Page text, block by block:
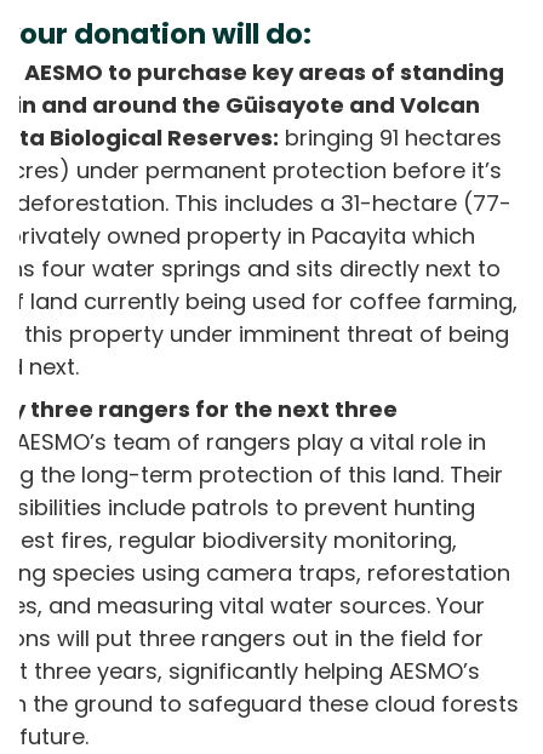
donation will do:
AESMO to purchase key areas of standing
in and around the Güisayote and Volcan
Biological Reserves: bringing 91 hectares
under permanent protection before it’s
deforestation. This includes a 31-hectare (77-
owned property in Pacayita which
four water springs and sits directly next to
land currently being used for coffee farming,
this property under imminent threat of being
next.
three rangers for the next three
AESMO’s team of rangers play a vital role in
the long-term protection of this land. Their
include patrols to prevent hunting
fires, regular biodiversity monitoring,
species using camera traps, reforestation
and measuring vital water sources. Your
will put three rangers out in the field for
three years, significantly helping AESMO’s
the ground to safeguard these cloud forests
future.